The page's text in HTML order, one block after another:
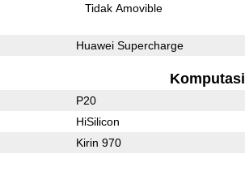
Tidak Amovible
Huawei Supercharge
Komputasi
P20
HiSilicon
Kirin 970